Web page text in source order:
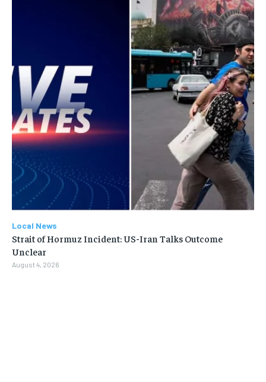
Local News
Strait of Hormuz Incident: US-Iran Talks Outcome
Unclear
August 4, 2026